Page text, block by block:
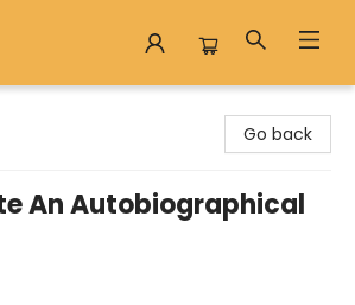
Go back
An Autobiographical